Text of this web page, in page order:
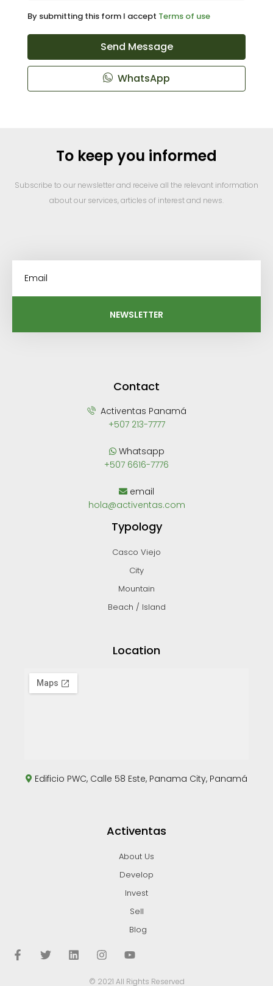
By submitting this form I accept Terms of use
Send Message
WhatsApp
To keep you informed
Subscribe to our newsletter and receive all the relevant information
about our services, articles of interest and news.
NEWSLETTER
Contact
Activentas Panamá
+507 213-7777
Whatsapp
+507 6616-7776
email
hola@activentas.com
Typology
Casco Viejo
City
Mountain
Beach / Island
Location
Edificio PWC, Calle 58 Este, Panama City, Panamá
Activentas
About Us
Develop
Invest
Sell
Blog
© 2021 All Rights Reserved